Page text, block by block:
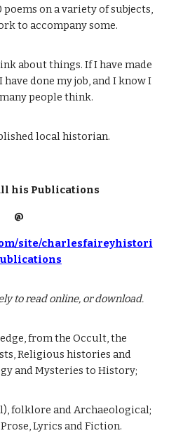
on a variety of subjects,
to accompany some.
about things. If I have made
done my job, and I know I
people think.
local historian.
his Publications
@
site/charlesfaireyhistori
to read online, or download.
from the Occult, the
Religious histories and
and Mysteries to History;
folklore and Archaeological;
Lyrics and Fiction.